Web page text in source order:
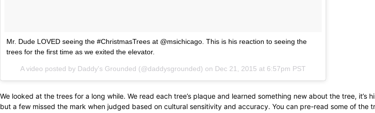
Mr. Dude LOVED seeing the #ChristmasTrees at @msichicago. This is his reaction to seeing the
trees for the first time as we exited the elevator.
A video posted by Daddy's Grounded (@daddysgrounded) on Dec 21, 2015 at 6:57pm PST
We looked at the trees for a long while. We read each tree’s plaque and learned something new about the tree,
but a few missed the mark when judged based on cultural sensitivity and accuracy. You can pre-read some of the